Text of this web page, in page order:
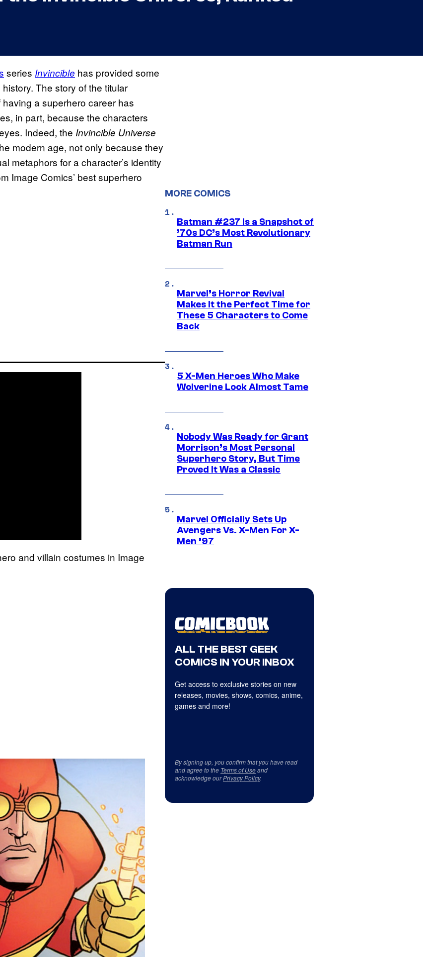
series Invincible has provided some
The story of the titular
a superhero career has
in part, because the characters
Indeed, the Invincible Universe
modern age, not only because they
metaphors for a character’s identity
Image Comics’ best superhero
and villain costumes in Image
MORE COMICS
Batman #237 Is a Snapshot of
’70s DC’s Most Revolutionary
Batman Run
Marvel’s Horror Revival
Makes It the Perfect Time for
These 5 Characters to Come
Back
5 X-Men Heroes Who Make
Wolverine Look Almost Tame
Nobody Was Ready for Grant
Morrison’s Most Personal
Superhero Story, But Time
Proved It Was a Classic
Marvel Officially Sets Up
Avengers Vs. X-Men For X-
Men ’97
ALL THE BEST GEEK
COMICS IN YOUR INBOX
Get access to exclusive stories on new
releases, movies, shows, comics, anime,
games and more!
By signing up, you confirm that you have read
and agree to the Terms of Useand
acknowledge ourPrivacy Policy.